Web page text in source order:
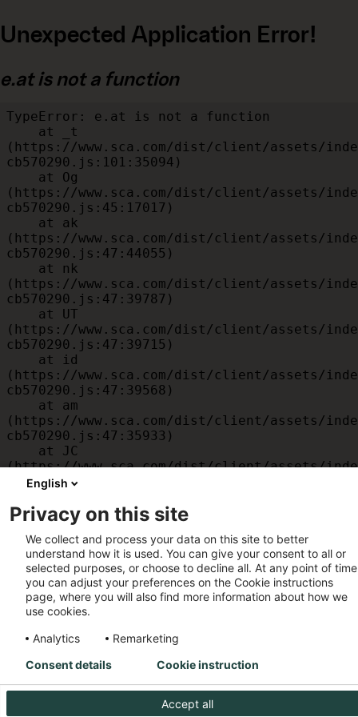
Unexpected Application Error!
e.at is not a function
TypeError: e.at is not a function
(https://www.sca.com/dist/client/assets/
cb570290.js:101:35094)
(https://www.sca.com/dist/client/assets/
cb570290.js:45:17017)
(https://www.sca.com/dist/client/assets/
cb570290.js:47:44055)
(https://www.sca.com/dist/client/assets/
cb570290.js:47:39787)
(https://www.sca.com/dist/client/assets/
cb570290.js:47:39715)
(https://www.sca.com/dist/client/assets/
cb570290.js:47:39568)
(https://www.sca.com/dist/client/assets/
cb570290.js:47:35933)
(https://www.sca.com/dist/client/assets/
cb570290.js:47:34882)
(https://www.sca.com/dist/client/assets/
cb570290.js:32:1540)
    at MessagePort.D
(https://www.sca.com/dist/client/assets/
cb570290.js:32:1899)
English
Privacy on this site
We collect and process your data on this site to better
understand how it is used. You can give your consent to all or
selected purposes, or choose to decline all. At any point of
you can adjust your preferences on the Cookie instructions
page, where you will also find more information about how we
use cookies.
Analytics
Remarketing
Accept all
Consent details Cookie instruction